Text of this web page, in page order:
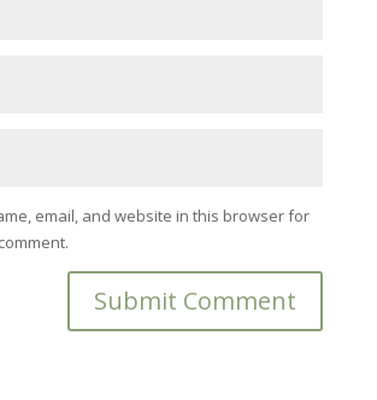
email, and website in this browser for